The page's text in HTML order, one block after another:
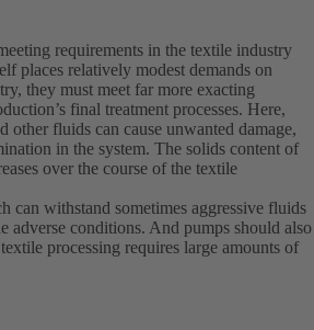
requirements in the textile industry
places relatively modest demands on
they must meet far more exacting
final treatment processes. Here,
other fluids can cause unwanted damage,
in the system. The solids content of
over the course of the textile
can withstand sometimes aggressive fluids
adverse conditions. And pumps should also
processing requires large amounts of